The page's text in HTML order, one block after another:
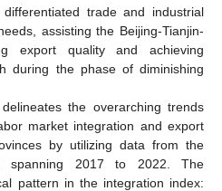
trade and industrial
assisting the Beijing-Tianjin-
export quality and achieving
during the phase of diminishing
the overarching trends
market integration and export
by utilizing data from the
spanning 2017 to 2022. The
pattern in the integration index: